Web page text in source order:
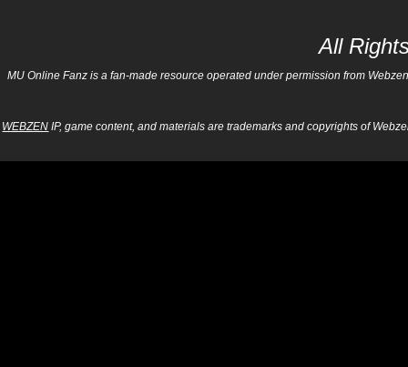
All
MU Online Fanz is a fan-made resource operated under permission from
WEBZEN IP, game content, and materials are trademarks and copyrights of